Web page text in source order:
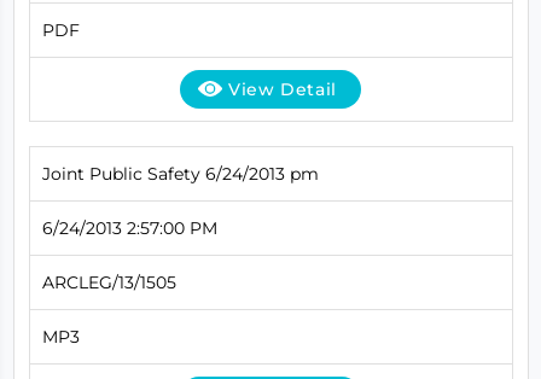
PDF
View Detail
Joint Public Safety 6/24/2013 pm
6/24/2013 2:57:00 PM
ARCLEG/13/1505
MP3